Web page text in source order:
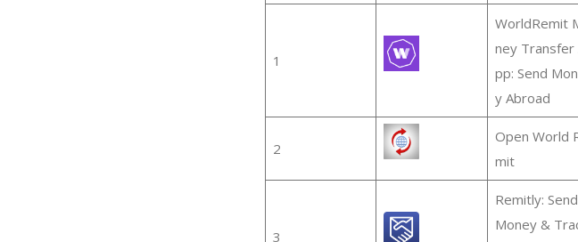
1
WorldRemit
ney Transfer
pp: Send
y Abroad
2
Open World
mit
3
Remitly: Send
Money &